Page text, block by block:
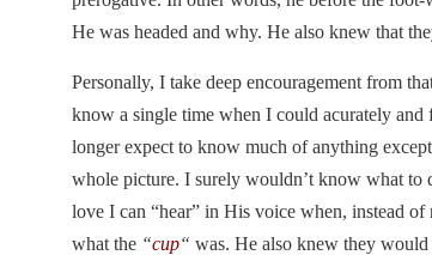
He was headed and why. He also knew that
Personally, I take deep encouragement from
know a single time when I could acurately
longer expect to know much of anything
whole picture. I surely wouldn’t know what
love I can “hear” in His voice when, instead of
what the “cup“ was. He also knew they